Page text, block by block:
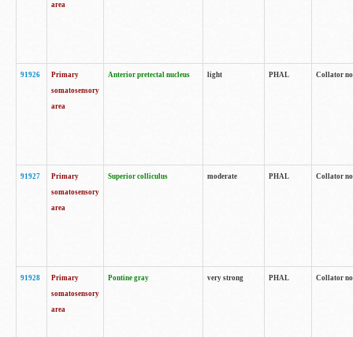
area
91926
Primary
somatosensory
area
Anterior pretectal nucleus light PHAL Collator
91927
Primary
somatosensory
area
Superior colliculus moderate PHAL Collator
91928
Primary
somatosensory
area
Pontine gray very strong PHAL Collator